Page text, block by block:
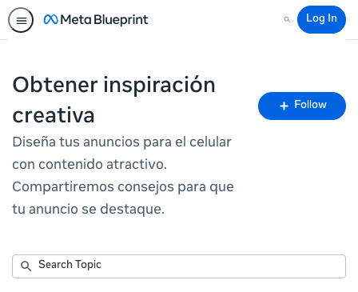
Search
Log In
Obtener inspiración
creativa
Diseña tus anuncios para el celular
con contenido atractivo.
Compartiremos consejos para que
tu anuncio se destaque.
Follow
No
Search
Submit